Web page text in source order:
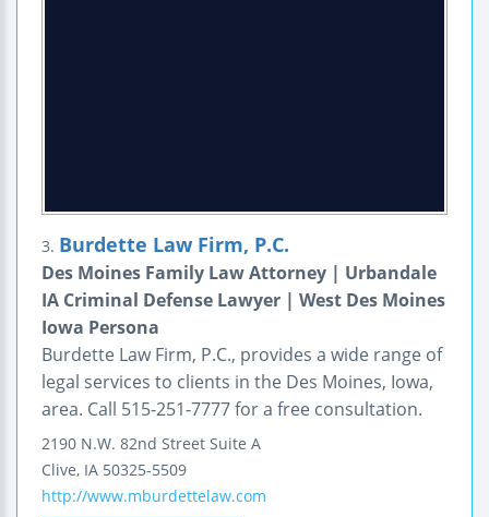
3. Burdette Law Firm, P.C.
Des Moines Family Law Attorney | Urbandale
IA Criminal Defense Lawyer | West Des Moines
Iowa Persona
Burdette Law Firm, P.C., provides a wide range of
legal services to clients in the Des Moines, Iowa,
area. Call 515-251-7777 for a free consultation.
2190 N.W. 82nd Street Suite A
Clive, IA 50325-5509
http://www.mburdettelaw.com